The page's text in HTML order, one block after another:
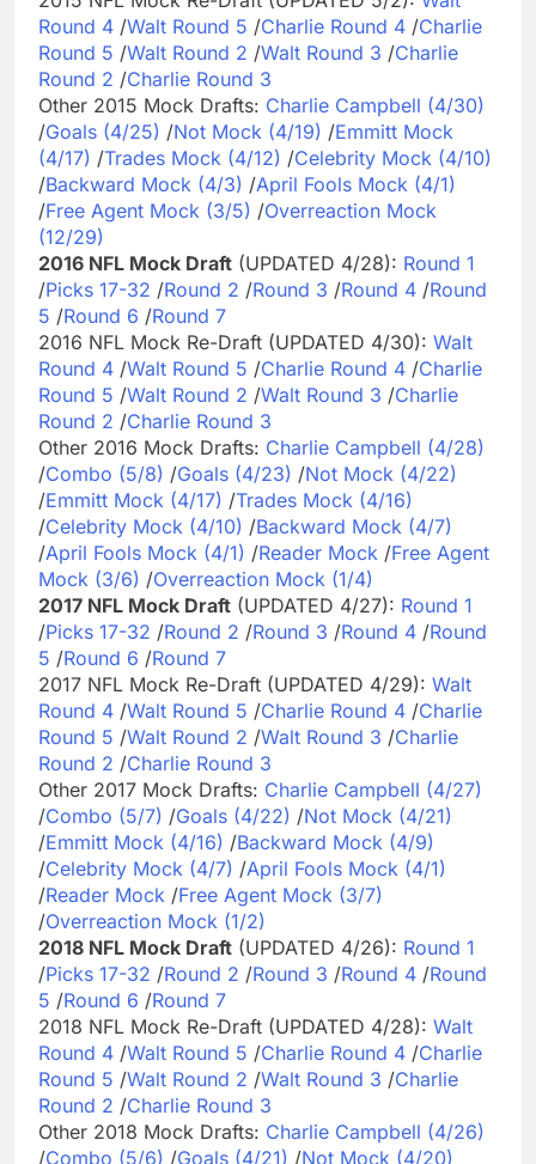
Round 4 /Walt Round 5 /Charlie Round 4 /Charlie
Round 5 /Walt Round 2 /Walt Round 3 /Charlie
Round 2 /Charlie Round 3
Other 2015 Mock Drafts: Charlie Campbell (4/30)
/Goals (4/25) /Not Mock (4/19) /Emmitt Mock
(4/17) /Trades Mock (4/12) /Celebrity Mock (4/10)
/Backward Mock (4/3) /April Fools Mock (4/1)
/Free Agent Mock (3/5) /Overreaction Mock
(12/29)
2016 NFL Mock Draft (UPDATED 4/28): Round 1
/Picks 17-32 /Round 2 /Round 3 /Round 4 /Round
5 /Round 6 /Round 7
2016 NFL Mock Re-Draft (UPDATED 4/30): Walt
Round 4 /Walt Round 5 /Charlie Round 4 /Charlie
Round 5 /Walt Round 2 /Walt Round 3 /Charlie
Round 2 /Charlie Round 3
Other 2016 Mock Drafts: Charlie Campbell (4/28)
/Combo (5/8) /Goals (4/23) /Not Mock (4/22)
/Emmitt Mock (4/17) /Trades Mock (4/16)
/Celebrity Mock (4/10) /Backward Mock (4/7)
/April Fools Mock (4/1) /Reader Mock /Free Agent
Mock (3/6) /Overreaction Mock (1/4)
2017 NFL Mock Draft (UPDATED 4/27): Round 1
/Picks 17-32 /Round 2 /Round 3 /Round 4 /Round
5 /Round 6 /Round 7
2017 NFL Mock Re-Draft (UPDATED 4/29): Walt
Round 4 /Walt Round 5 /Charlie Round 4 /Charlie
Round 5 /Walt Round 2 /Walt Round 3 /Charlie
Round 2 /Charlie Round 3
Other 2017 Mock Drafts: Charlie Campbell (4/27)
/Combo (5/7) /Goals (4/22) /Not Mock (4/21)
/Emmitt Mock (4/16) /Backward Mock (4/9)
/Celebrity Mock (4/7) /April Fools Mock (4/1)
/Reader Mock /Free Agent Mock (3/7)
/Overreaction Mock (1/2)
2018 NFL Mock Draft (UPDATED 4/26): Round 1
/Picks 17-32 /Round 2 /Round 3 /Round 4 /Round
5 /Round 6 /Round 7
2018 NFL Mock Re-Draft (UPDATED 4/28): Walt
Round 4 /Walt Round 5 /Charlie Round 4 /Charlie
Round 5 /Walt Round 2 /Walt Round 3 /Charlie
Round 2 /Charlie Round 3
Other 2018 Mock Drafts: Charlie Campbell (4/26)
/Combo (5/6) /Goals (4/21) /Not Mock (4/20)